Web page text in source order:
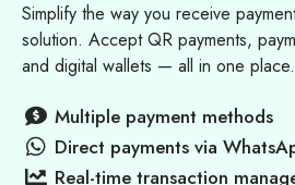
Simplify the way you receive
solution. Accept QR payments,
and digital wallets — all in one place.
Multiple payment methods
Direct payments via
Real-time transaction